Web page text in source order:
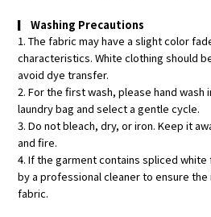
▎
Washing Precautions
1. The fabric may have a slight color
characteristics. White clothing should
avoid dye transfer.
2. For the first wash, please hand wash
laundry bag and select a gentle cycle.
3. Do not bleach, dry, or iron. Keep it
and fire.
4. If the garment contains spliced
by a professional cleaner to ensure
fabric.